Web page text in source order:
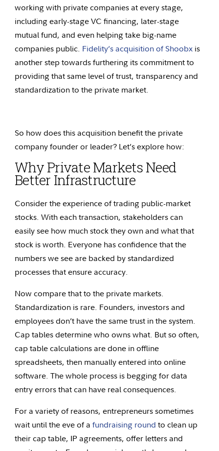
working with private companies at every stage,
including early-stage VC financing, later-stage
mutual fund, and even helping take big-name
companies public. Fidelity’s acquisition of Shoobx is
another step towards furthering its commitment to
providing that same level of trust, transparency and
standardization to the private market.
So how does this acquisition benefit the private
company founder or leader? Let’s explore how:
Why Private Markets Need
Better Infrastructure
Consider the experience of trading public-market
stocks. With each transaction, stakeholders can
easily see how much stock they own and what that
stock is worth. Everyone has confidence that the
numbers we see are backed by standardized
processes that ensure accuracy.
Now compare that to the private markets.
Standardization is rare. Founders, investors and
employees don’t have the same trust in the system.
Cap tables determine who owns what. But so often,
cap table calculations are done in offline
spreadsheets, then manually entered into online
software. The whole process is begging for data
entry errors that can have real consequences.
For a variety of reasons, entrepreneurs sometimes
wait until the eve of a fundraising round to clean up
their cap table, IP agreements, offer letters and